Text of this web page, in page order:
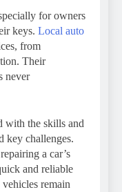
for owners
keys. Local auto
from
Their
never
with the skills and
key challenges.
a car’s
and reliable
remain